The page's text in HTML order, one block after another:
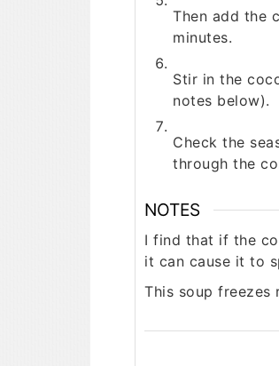
Then add the
minutes.
Stir in the
notes below).
Check the
through the
NOTES
I find that if the
it can cause it to
This soup freezes